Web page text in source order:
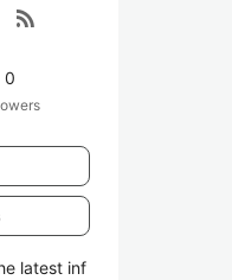
rss_feed
0
latest inf